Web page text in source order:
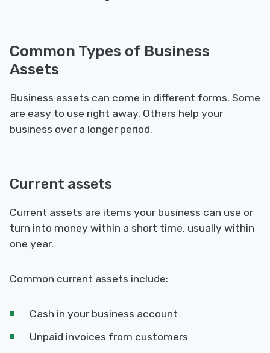
Common Types of Business
Assets
Business assets can come in different forms. Some
are easy to use right away. Others help your
business over a longer period.
Current assets
Current assets are items your business can use or
turn into money within a short time, usually within
one year.
Common current assets include:
Cash in your business account
Unpaid invoices from customers